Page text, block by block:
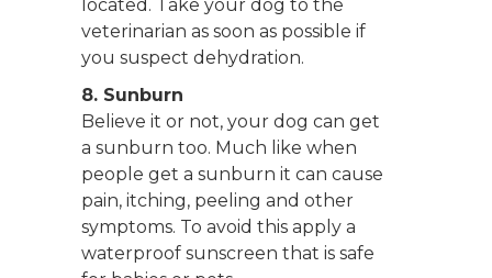
located. Take your dog to the
veterinarian as soon as possible if
you suspect dehydration.
8. Sunburn
Believe it or not, your dog can get
a sunburn too. Much like when
people get a sunburn it can cause
pain, itching, peeling and other
symptoms. To avoid this apply a
waterproof sunscreen that is safe